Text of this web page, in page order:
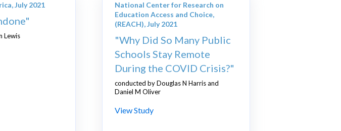
July 2021
Lewis
National Center for Research on
Education Access and Choice,
(REACH), July 2021
"Why Did So Many Public
Schools Stay Remote
During the COVID Crisis?"
conducted by Douglas N Harris and
Daniel M Oliver
View Study